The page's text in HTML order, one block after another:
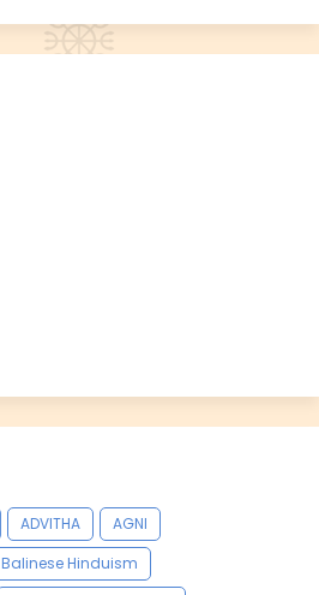
ADVITHA
AGNI
Balinese Hinduism